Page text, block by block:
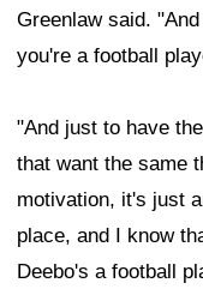
Greenlaw said.
you're a football
"And just to have
that want the same
motivation, it's just
place, and I know
Deebo's a football